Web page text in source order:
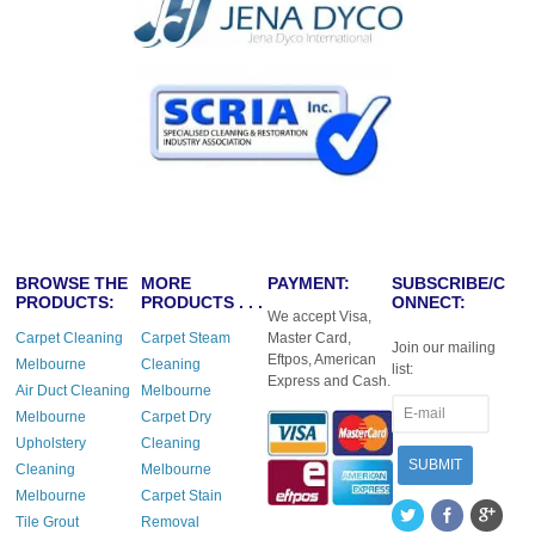
BROWSE THE
PRODUCTS:
Carpet Cleaning
Melbourne
Air Duct Cleaning
Melbourne
Upholstery
Cleaning
Melbourne
Tile Grout
MORE
PRODUCTS . . .
Carpet Steam
Cleaning
Melbourne
Carpet Dry
Cleaning
Melbourne
Carpet Stain
Removal
PAYMENT:
We accept Visa,
Master Card,
Eftpos, American
Express and Cash.
SUBSCRIBE/C
ONNECT:
Join our mailing
list: